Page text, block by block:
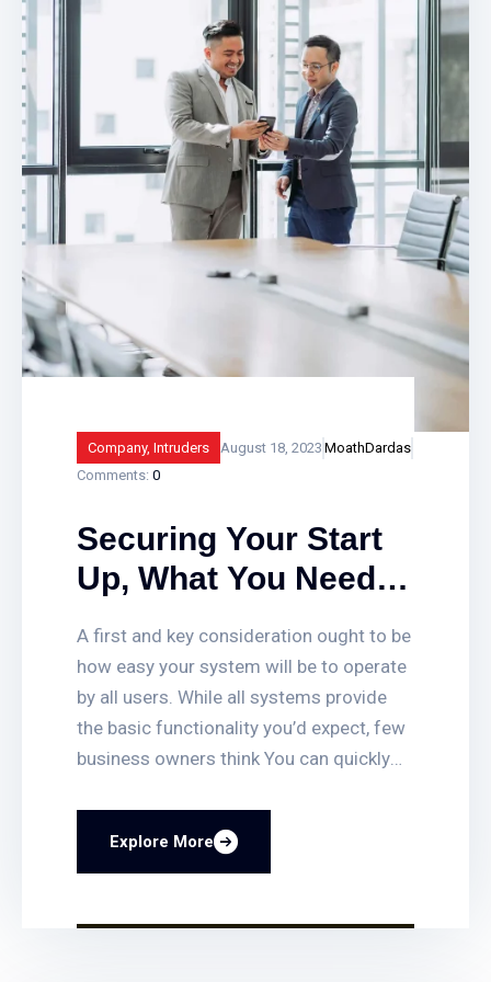
Company, Intruders August 18, 2023 MoathDardas
Comments: 0
Securing Your Start
Up, What You Need
Intruders With.
A first and key consideration ought to be
how easy your system will be to operate
by all users. While all systems provide
the basic functionality you’d expect, few
business owners think You can quickly
doors are opened, and quickly find video
Explore More